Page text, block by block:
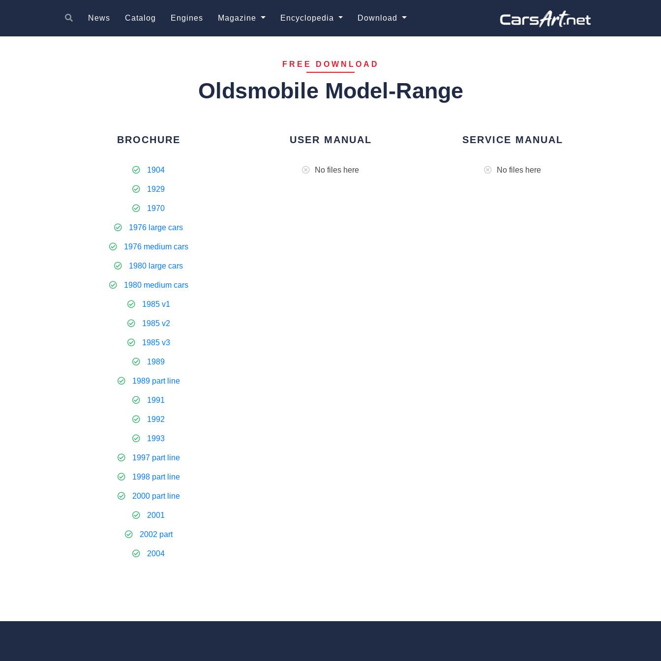
News Catalog Engines Magazine Encyclopedia Download
FREE DOWNLOAD
Oldsmobile Model-Range
BROCHURE
1904
1929
1970
1976 large cars
1976 medium cars
1980 large cars
1980 medium cars
1985 v1
1985 v2
1985 v3
1989
1989 part line
1991
1992
1993
1997 part line
1998 part line
2000 part line
2001
2002 part
2004
USER MANUAL
No files here
SERVICE MANUAL
No files here